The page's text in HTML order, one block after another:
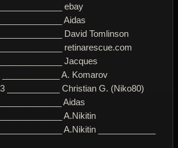
ebay
Aidas
David Tomlinson
retinarescue.com
Jacques
A. Komarov
___________ Christian G. (Niko80)
Aidas
A.Nikitin
A.Nikitin ____________